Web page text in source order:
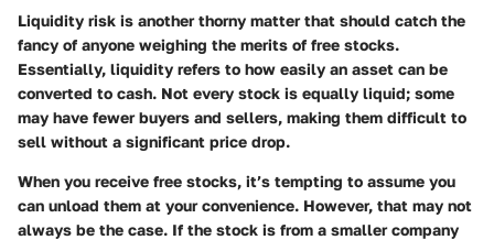
Liquidity risk is another thorny matter that should catch the
fancy of anyone weighing the merits of free stocks.
Essentially, liquidity refers to how easily an asset can be
converted to cash. Not every stock is equally liquid; some
may have fewer buyers and sellers, making them difficult to
sell without a significant price drop.
When you receive free stocks, it’s tempting to assume you
can unload them at your convenience. However, that may not
always be the case. If the stock is from a smaller company